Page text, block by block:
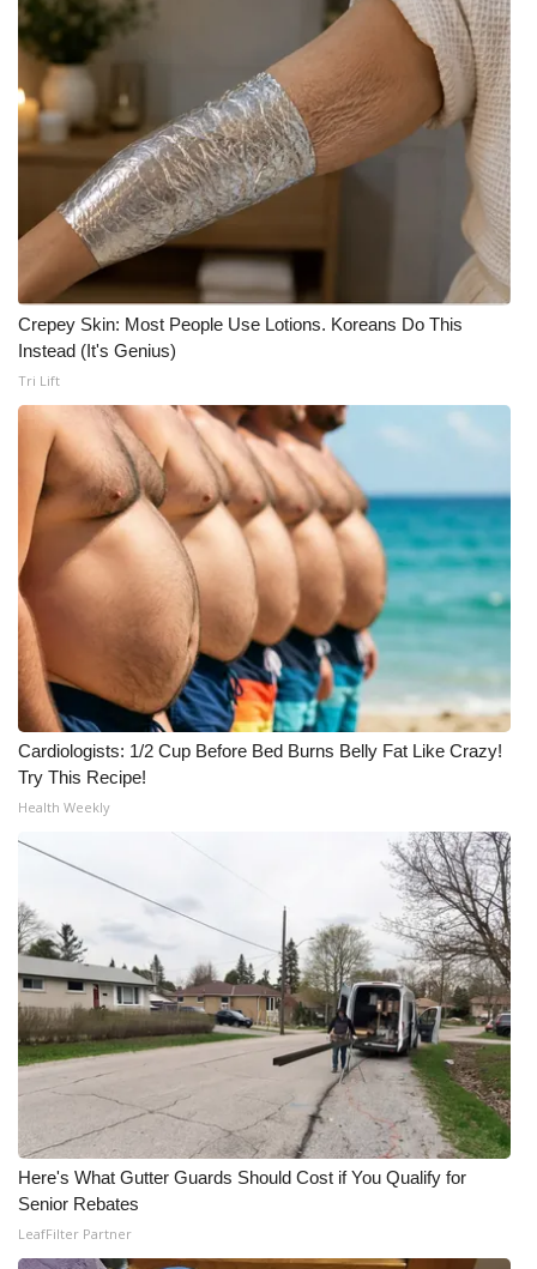
Crepey Skin: Most People Use Lotions. Koreans Do This
Instead (It's Genius)
Tri Lift
Cardiologists: 1/2 Cup Before Bed Burns Belly Fat Like Crazy!
Try This Recipe!
Health Weekly
Here's What Gutter Guards Should Cost if You Qualify for
Senior Rebates
LeafFilter Partner